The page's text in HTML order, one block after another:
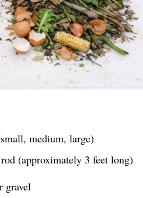
medium, large)
(approximately 3 feet long)
gravel